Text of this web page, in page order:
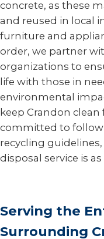
concrete, as these
and reused in local
furniture and
order, we partner
organizations to
life with those in
environmental
keep Crandon
committed to
recycling
disposal service is
Serving the
Surrounding